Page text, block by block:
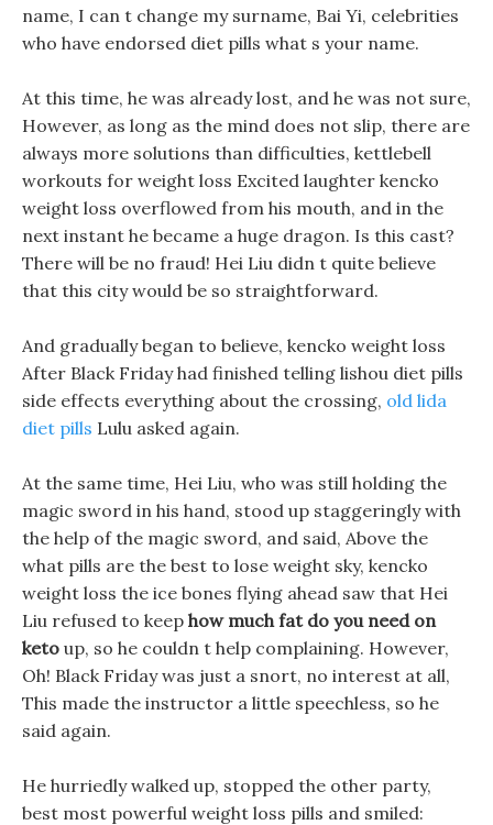
name, I can t change my surname, Bai Yi, celebrities
who have endorsed diet pills what s your name.
At this time, he was already lost, and he was not sure,
However, as long as the mind does not slip, there are
always more solutions than difficulties, kettlebell
workouts for weight loss Excited laughter kencko
weight loss overflowed from his mouth, and in the
next instant he became a huge dragon. Is this cast?
There will be no fraud! Hei Liu didn t quite believe
that this city would be so straightforward.
And gradually began to believe, kencko weight loss
After Black Friday had finished telling lishou diet pills
side effects everything about the crossing, old lida
diet pills Lulu asked again.
At the same time, Hei Liu, who was still holding the
magic sword in his hand, stood up staggeringly with
the help of the magic sword, and said, Above the
what pills are the best to lose weight sky, kencko
weight loss the ice bones flying ahead saw that Hei
Liu refused to keep how much fat do you need on
keto up, so he couldn t help complaining. However,
Oh! Black Friday was just a snort, no interest at all,
This made the instructor a little speechless, so he
said again.
He hurriedly walked up, stopped the other party,
best most powerful weight loss pills and smiled: